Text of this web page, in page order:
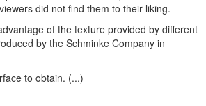
did not find them to their liking.
of the texture provided by different
by the Schminke Company in
to obtain. (...)